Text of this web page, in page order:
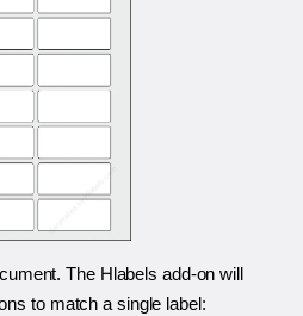
The Hlabels add-on will
to match a single label: